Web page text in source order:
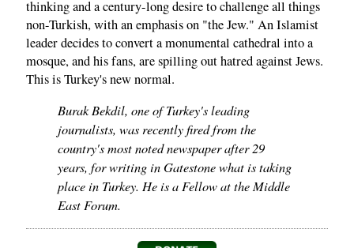
thinking and a century-long desire to challenge all things
non-Turkish, with an emphasis on "the Jew." An Islamist
leader decides to convert a monumental cathedral into a
mosque, and his fans, are spilling out hatred against Jews.
This is Turkey's new normal.
Burak Bekdil, one of Turkey's leading
journalists, was recently fired from the
country's most noted newspaper after 29
years, for writing in Gatestone what is taking
place in Turkey. He is a Fellow at the Middle
East Forum.